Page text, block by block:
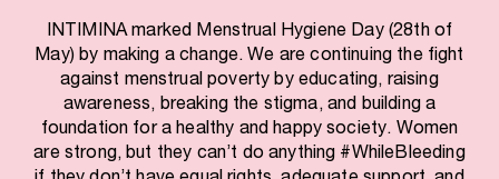
INTIMINA marked Menstrual Hygiene Day (28th of
May) by making a change. We are continuing the fight
against menstrual poverty by educating, raising
awareness, breaking the stigma, and building a
foundation for a healthy and happy society. Women
are strong, but they can’t do anything #WhileBleeding